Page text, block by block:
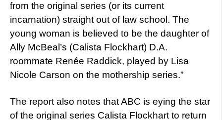
from the original series (or its current
incarnation) straight out of law school. The
young woman is believed to be the daughter of
Ally McBeal’s (Calista Flockhart) D.A.
roommate Renée Raddick, played by Lisa
Nicole Carson on the mothership series.”
The report also notes that ABC is eying the star
of the original series Calista Flockhart to return